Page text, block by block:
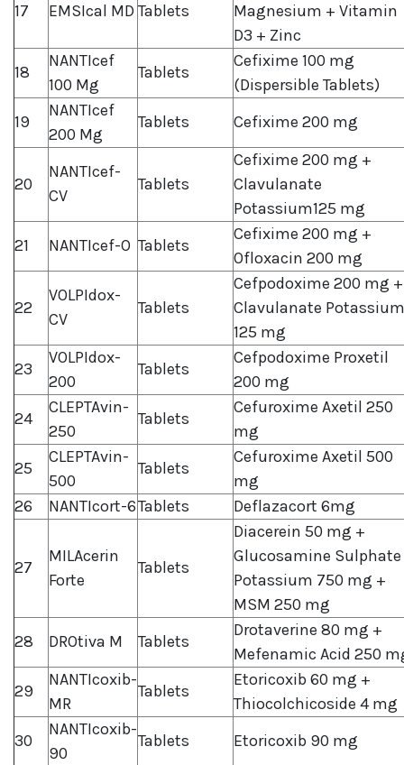
17 EMSIcal MD Tablets
Magnesium + Vitamin
D3 + Zinc
18
NANTIcef
100 Mg
Tablets
Cefixime 100 mg
(Dispersible Tablets)
19
NANTIcef
200 Mg
Tablets Cefixime 200 mg
20
NANTIcef-
CV
Tablets
Cefixime 200 mg +
Clavulanate
Potassium125 mg
21
NANTIcef-O Tablets
Cefixime 200 mg +
Ofloxacin 200 mg
22
VOLPIdox-
CV
Tablets
Cefpodoxime 200 mg +
Clavulanate Potassium
125 mg
23
VOLPIdox-
200
Tablets
Cefpodoxime Proxetil
200 mg
24
CLEPTAvin-
250
Tablets
Cefuroxime Axetil 250
mg
25
CLEPTAvin-
500
Tablets
Cefuroxime Axetil 500
mg
26
NANTIcort-6Tablets Deflazacort 6mg
27
MILAcerin
Forte
Tablets
Diacerein 50 mg +
Glucosamine Sulphate
Potassium 750 mg +
MSM 250 mg
28
DROtiva M Tablets
Drotaverine 80 mg +
Mefenamic Acid 250
29
NANTIcoxib-
MR
Tablets
Etoricoxib 60 mg +
Thiocolchicoside 4 mg
30
NANTIcoxib-
90
Tablets Etoricoxib 90 mg